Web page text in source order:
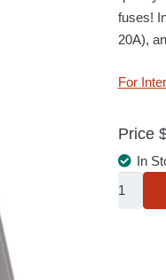
6
fuses!
20A),
For
Price
In
Fuse
Saver®